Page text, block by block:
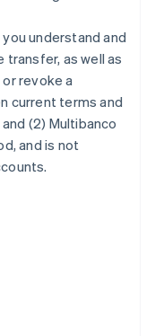
understand and
as well as
revoke a
current terms and
(2) Multibanco
and is not